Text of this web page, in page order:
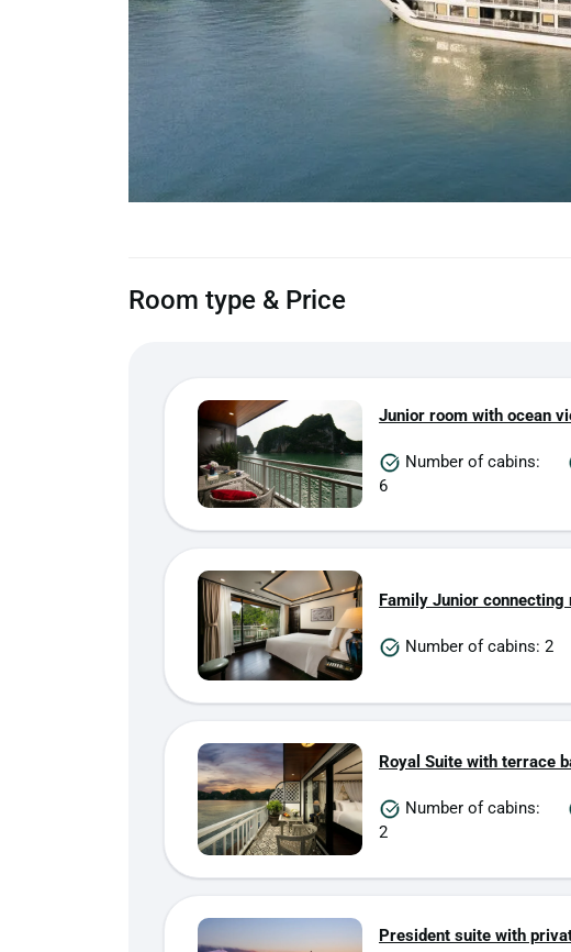
Room type & Price
Junior room with ocean
Number of cabins:
6
Family Junior connecting
Number of cabins: 2
Royal Suite with terrace
Number of cabins:
2
President suite with